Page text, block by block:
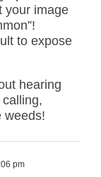
your image
to expose
hearing
weeds!
pm